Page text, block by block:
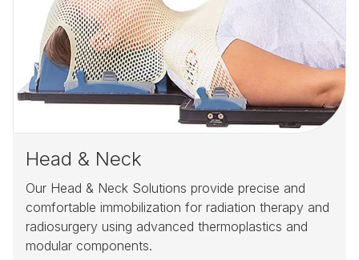
Head & Neck
Our Head & Neck Solutions provide precise and
comfortable immobilization for radiation therapy and
radiosurgery using advanced thermoplastics and
modular components.